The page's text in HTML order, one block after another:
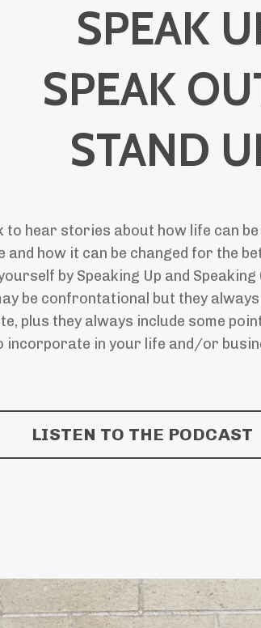
SPEAK
SPEAK
STAND
to hear stories about how life can be
and how it can be changed for the
by Speaking Up and Speaking
be confrontational but they always
plus they always include some
incorporate in your life and/or
LISTEN TO THE PODCAST